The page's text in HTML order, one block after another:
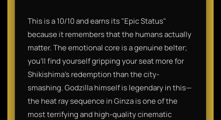
This is a 10/10 and earns its "Epic Status"
because it remembers that the humans actually
matter. The emotional core is a genuine belter;
you’ll find yourself gripping your seat more for
Shikishima’s redemption than the city-
smashing. Godzilla himself is legendary in this—
the heat ray sequence in Ginza is one of the
most terrifying and high-quality cinematic